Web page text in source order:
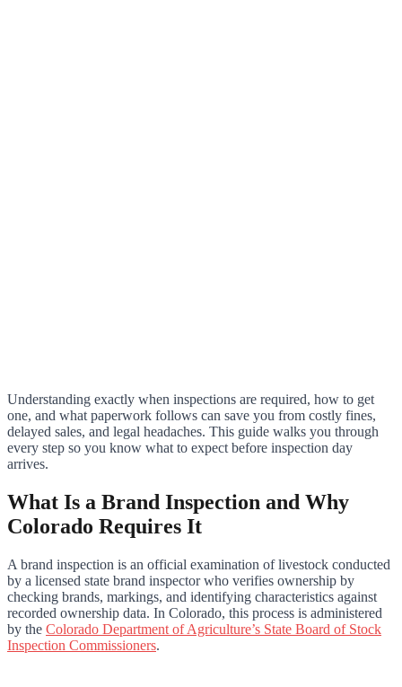
Understanding exactly when inspections are required, how to get
one, and what paperwork follows can save you from costly fines,
delayed sales, and legal headaches. This guide walks you through
every step so you know what to expect before inspection day
arrives.
What Is a Brand Inspection and Why
Colorado Requires It
A brand inspection is an official examination of livestock conducted
by a licensed state brand inspector who verifies ownership by
checking brands, markings, and identifying characteristics against
recorded ownership data. In Colorado, this process is administered
by the Colorado Department of Agriculture’s State Board of Stock
Inspection Commissioners.